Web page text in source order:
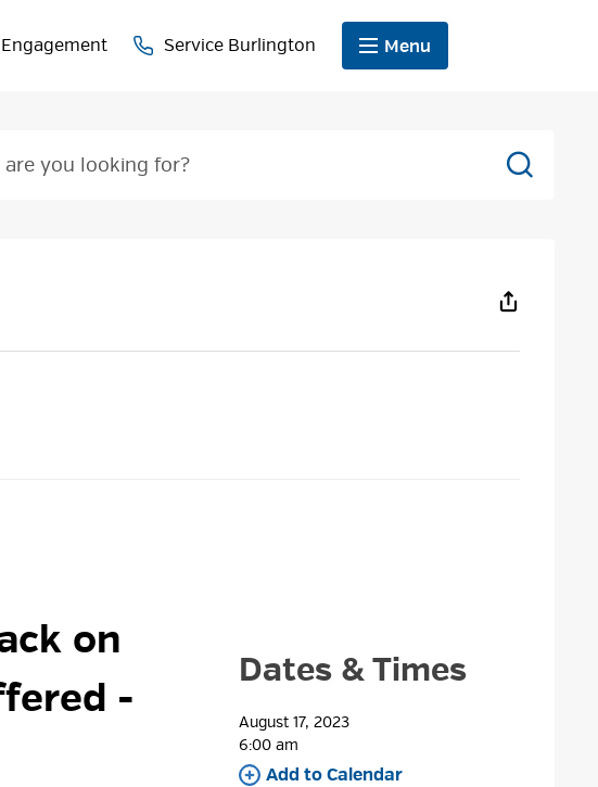
Service Burlington Menu
Search
on
-
Dates & Times
August 17, 2023
6:00 am
Add to Calendar